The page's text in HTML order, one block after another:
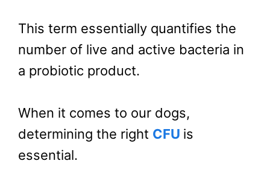
This term essentially quantifies the
number of live and active bacteria in
a probiotic product.
When it comes to our dogs,
determining the right CFU is
essential.